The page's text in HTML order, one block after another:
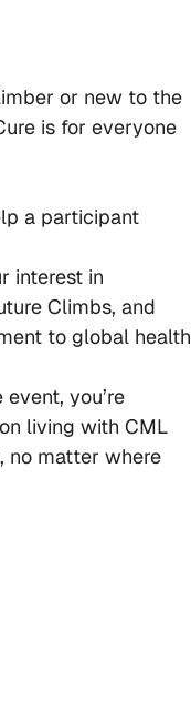
or new to the
is for everyone
a participant
interest in
Climbs, and
to global health
you’re
living with CML
no matter where